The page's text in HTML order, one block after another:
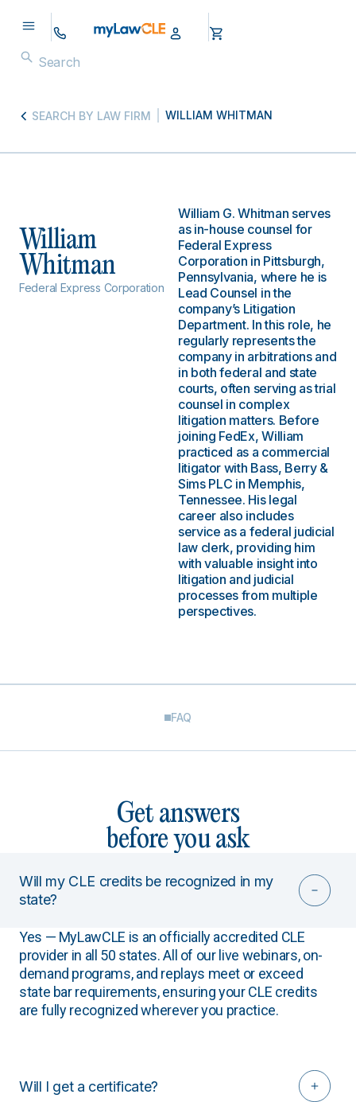
SEARCH BY LAW FIRM WILLIAM WHITMAN
William
Whitman
Federal Express Corporation
William G. Whitman serves
as in-house counsel for
Federal Express
Corporation in Pittsburgh,
Pennsylvania, where he is
Lead Counsel in the
company’s Litigation
Department. In this role, he
regularly represents the
company in arbitrations and
in both federal and state
courts, often serving as trial
counsel in complex
litigation matters. Before
joining FedEx, William
practiced as a commercial
litigator with Bass, Berry &
Sims PLC in Memphis,
Tennessee. His legal
career also includes
service as a federal judicial
law clerk, providing him
with valuable insight into
litigation and judicial
processes from multiple
perspectives.
FAQ
Get answers
before you ask
Will my CLE credits be recognized in my
state?
Yes — MyLawCLE is an officially accredited CLE
provider in all 50 states. All of our live webinars, on-
demand programs, and replays meet or exceed
state bar requirements, ensuring your CLE credits
are fully recognized wherever you practice.
Will I get a certificate?